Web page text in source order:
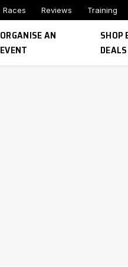
Races Reviews Training
ORGANISE AN
EVENT
SHOP
DEALS